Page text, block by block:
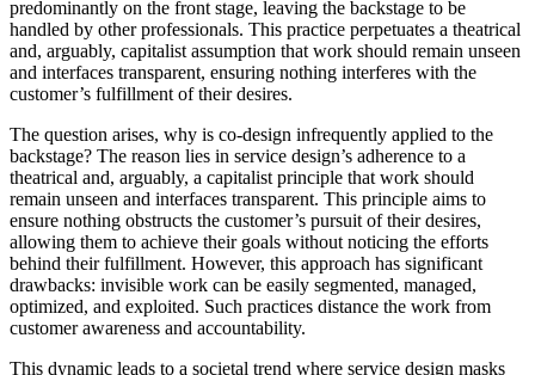
predominantly on the front stage, leaving the backstage to be
handled by other professionals. This practice perpetuates a theatrical
and, arguably, capitalist assumption that work should remain unseen
and interfaces transparent, ensuring nothing interferes with the
customer’s fulfillment of their desires.
The question arises, why is co-design infrequently applied to the
backstage? The reason lies in service design’s adherence to a
theatrical and, arguably, a capitalist principle that work should
remain unseen and interfaces transparent. This principle aims to
ensure nothing obstructs the customer’s pursuit of their desires,
allowing them to achieve their goals without noticing the efforts
behind their fulfillment. However, this approach has significant
drawbacks: invisible work can be easily segmented, managed,
optimized, and exploited. Such practices distance the work from
customer awareness and accountability.
This dynamic leads to a societal trend where service design masks